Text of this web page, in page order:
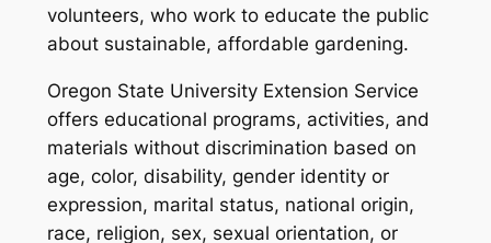
volunteers, who work to educate the public
about sustainable, affordable gardening.
Oregon State University Extension Service
offers educational programs, activities, and
materials without discrimination based on
age, color, disability, gender identity or
expression, marital status, national origin,
race, religion, sex, sexual orientation, or